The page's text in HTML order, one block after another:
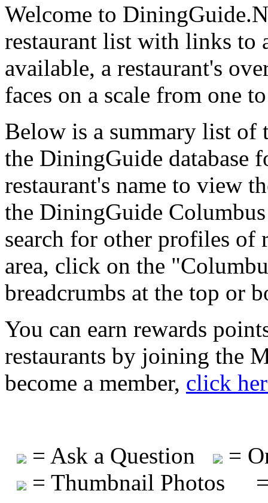
Welcome to
restaurant list with links to
available, a restaurant's
faces on a scale from one
Below is a summary list of
the DiningGuide database
restaurant's name to view
the DiningGuide
search for other profiles of
area, click on the
breadcrumbs at the top or
You can earn rewards
restaurants by joining the
become a member, click
= Ask a Question
=
= Thumbnail Photos